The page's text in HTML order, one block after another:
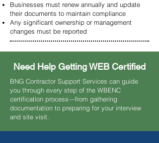
Businesses must renew annually and update
their documents to maintain compliance
Any significant ownership or management
changes must be reported
Need Help Getting WEB Certified
BNG Contractor Support Services can guide
you through every step of the WBENC
certification process—from gathering
documentation to preparing for your interview
and site visit.